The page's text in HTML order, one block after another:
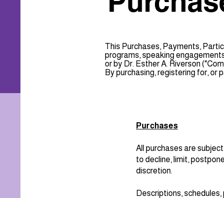
This Purchases, Payments,
programs, speaking
or by Dr. Esther A. Riverson
By purchasing, registering for, or
Purchases
All purchases are
to decline, limit,
discretion.
Descriptions,